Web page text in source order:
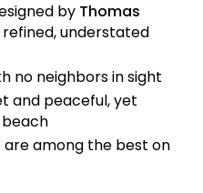
by Thomas
refined, understated
no neighbors in sight
and peaceful, yet
among the best on